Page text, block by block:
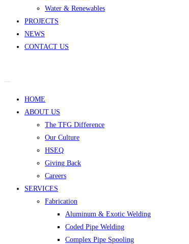
Water & Renewables
PROJECTS
NEWS
CONTACT US
HOME
ABOUT US
The TFG Difference
Our Culture
HSEQ
Giving Back
Careers
SERVICES
Fabrication
Aluminum & Exotic Welding
Coded Pipe Welding
Complex Pipe Spooling